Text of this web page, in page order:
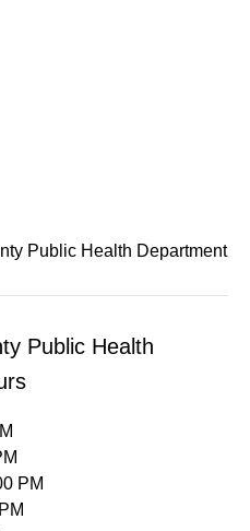
Public Health Department
Public Health
PM